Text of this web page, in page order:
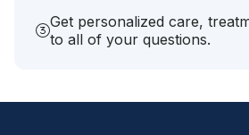
Get personalized care,
to all of your questions.